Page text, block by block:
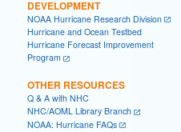
DEVELOPMENT
NOAA Hurricane Research Division
Hurricane and Ocean Testbed
Hurricane Forecast Improvement
Program
OTHER RESOURCES
Q & A with NHC
NHC/AOML Library Branch
NOAA: Hurricane FAQs